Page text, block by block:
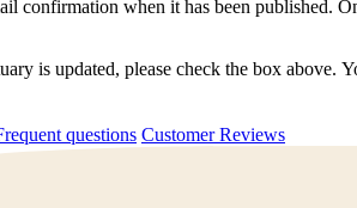
confirmation when it has been
is updated, please check the box above.
Frequent questions Customer Reviews